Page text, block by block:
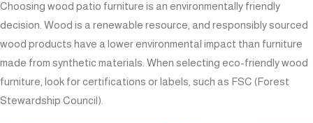
Choosing wood patio furniture is an environmentally friendly
decision. Wood is a renewable resource, and responsibly sourced
wood products have a lower environmental impact than furniture
made from synthetic materials. When selecting eco-friendly wood
furniture, look for certifications or labels, such as FSC (Forest
Stewardship Council).